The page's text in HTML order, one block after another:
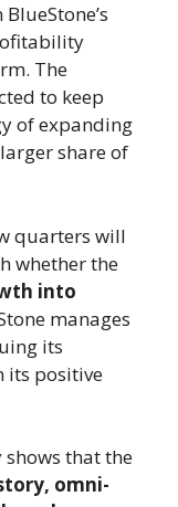
The
to keep
of expanding
share of
quarters will
whether the
into
manages
its
its positive
shows that the
omni-